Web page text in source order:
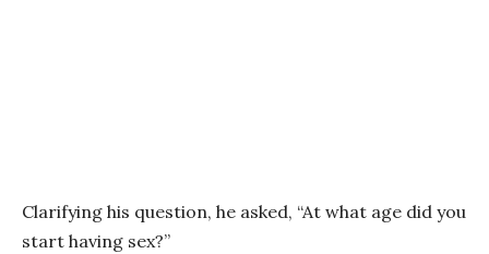
Clarifying his question, he asked, “At what age did you
start having sex?”